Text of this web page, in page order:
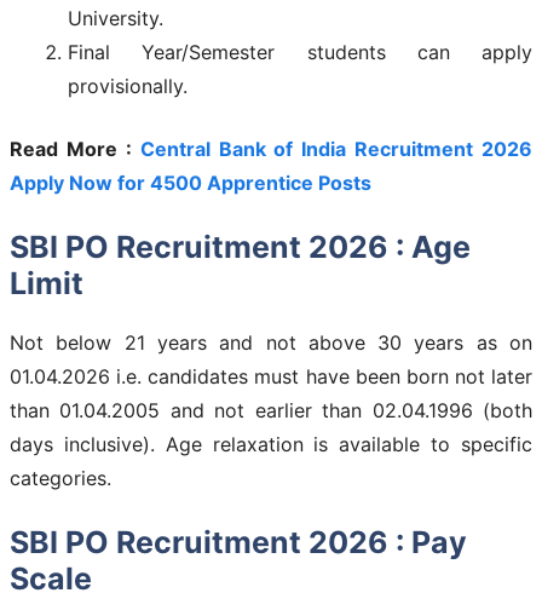
University.
Final Year/Semester students can apply
provisionally.
Read More : Central Bank of India Recruitment 2026
Apply Now for 4500 Apprentice Posts
SBI PO Recruitment 2026 : Age
Limit
Not below 21 years and not above 30 years as on
01.04.2026 i.e. candidates must have been born not later
than 01.04.2005 and not earlier than 02.04.1996 (both
days inclusive). Age relaxation is available to specific
categories.
SBI PO Recruitment 2026 : Pay
Scale